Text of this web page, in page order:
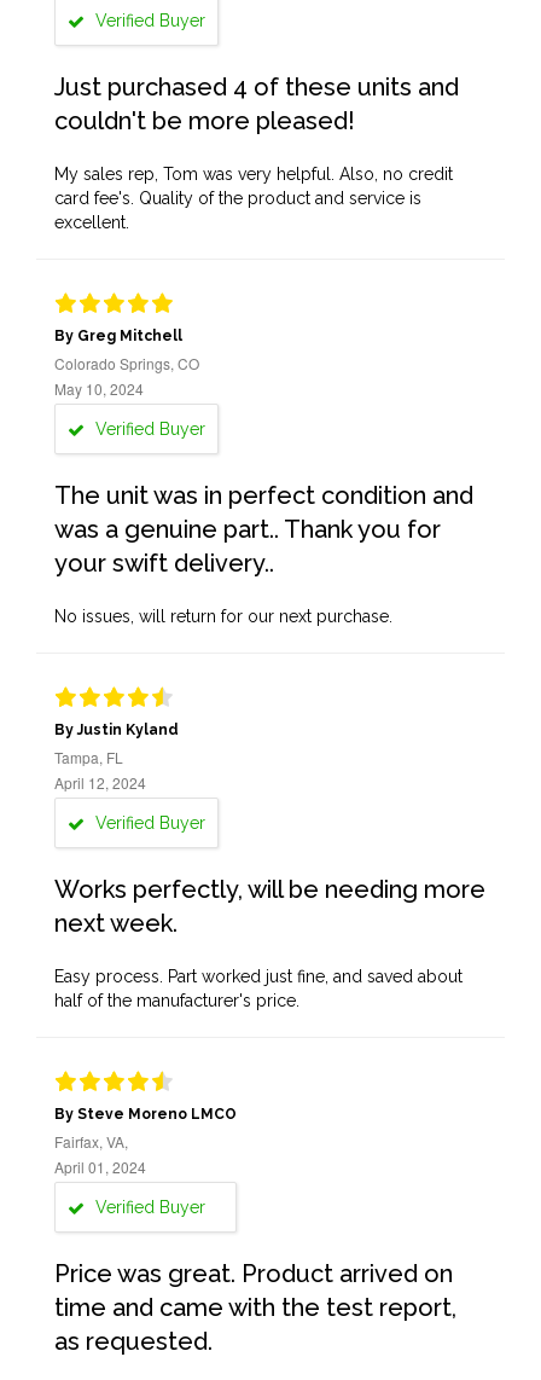
Verified Buyer
Just purchased 4 of these units and
couldn't be more pleased!
My sales rep, Tom was very helpful. Also, no credit
card fee's. Quality of the product and service is
excellent.
By Greg Mitchell
Colorado Springs, CO
May 10, 2024
Verified Buyer
The unit was in perfect condition and
was a genuine part.. Thank you for
your swift delivery..
No issues, will return for our next purchase.
By Justin Kyland
Tampa, FL
April 12, 2024
Verified Buyer
Works perfectly, will be needing more
next week.
Easy process. Part worked just fine, and saved about
half of the manufacturer's price.
By Steve Moreno LMCO
Fairfax, VA,
April 01, 2024
Verified Buyer
Price was great. Product arrived on
time and came with the test report,
as requested.